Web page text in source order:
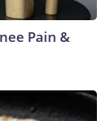
Pain &